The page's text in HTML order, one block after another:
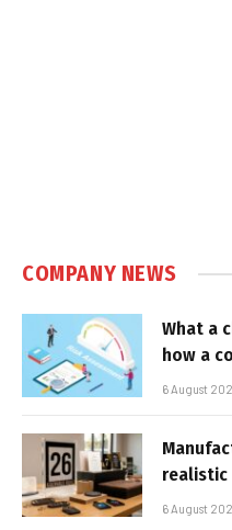
COMPANY NEWS
What a
how a
6 August
realistic
6 August